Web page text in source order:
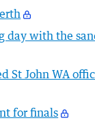
day with the
St John WA
for finals